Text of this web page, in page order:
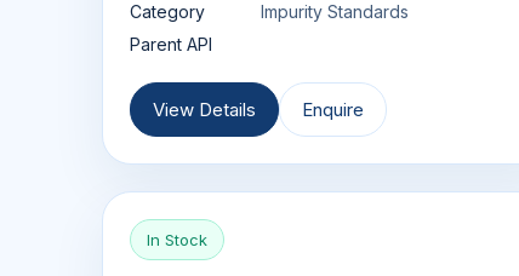
Category
Impurity Standards
Parent API
View Details Enquire
In Stock